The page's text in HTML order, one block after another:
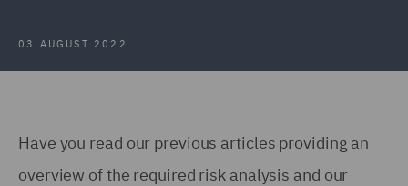
03 AUGUST 2022
Have you read our previous articles providing an
overview of the required risk analysis and our